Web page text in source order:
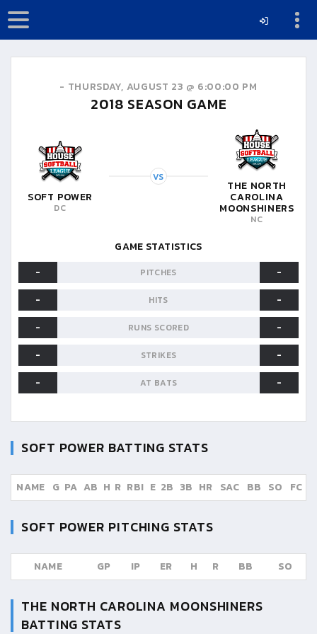
- THURSDAY, AUGUST 23 @ 6:00:00 PM
2018 SEASON GAME
SOFT POWER
DC
VS
THE NORTH
CAROLINA
MOONSHINERS
NC
GAME STATISTICS
-
PITCHES
-
-
HITS
-
-
RUNS SCORED
-
-
STRIKES
-
-
AT BATS -
SOFT POWER BATTING STATS
NAME G PA AB H R RBI E 2B 3B HR SAC BB SO FC
SOFT POWER PITCHING STATS
NAME GP IP ER H R BB SO
THE NORTH CAROLINA MOONSHINERS
BATTING STATS